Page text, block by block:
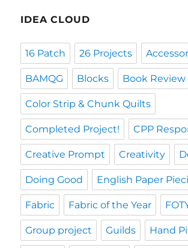
IDEA CLOUD
16 Patch 26 Projects
BAMQG Blocks Book Review
Color Strip & Chunk Quilts
Completed Project! CPP
Creative Prompt Creativity
Doing Good English Paper
Fabric Fabric of the Year
Group project Guilds Hand